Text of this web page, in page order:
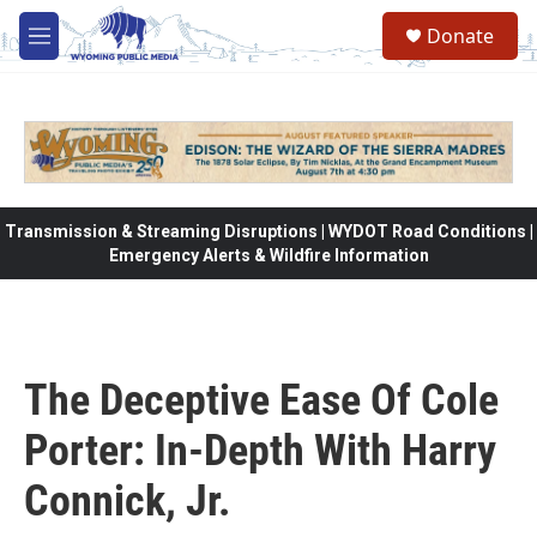
Skip to main content
M
e
Donate
Transmission & Streaming Disruptions | WYDOT Road Conditions |
Emergency Alerts & Wildfire Information
The Deceptive Ease Of Cole
Porter: In-Depth With Harry
Connick, Jr.